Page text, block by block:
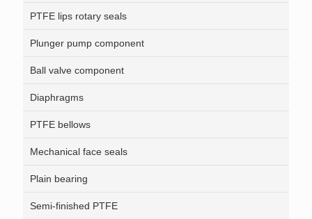
PTFE lips rotary seals
Plunger pump component
Ball valve component
Diaphragms
PTFE bellows
Mechanical face seals
Plain bearing
Semi-finished PTFE